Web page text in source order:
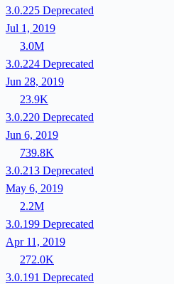
3.0.225 Deprecated
Jul 1, 2019
3.0M
3.0.224 Deprecated
Jun 28, 2019
23.9K
3.0.220 Deprecated
Jun 6, 2019
739.8K
3.0.213 Deprecated
May 6, 2019
2.2M
3.0.199 Deprecated
Apr 11, 2019
272.0K
3.0.191 Deprecated